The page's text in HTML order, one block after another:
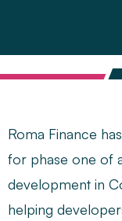
Roma Finance
for phase one of
development in
helping